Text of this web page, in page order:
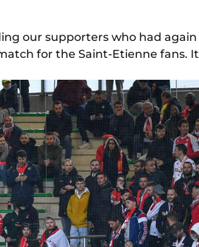
our supporters who had again
for the Saint-Etienne fans. It